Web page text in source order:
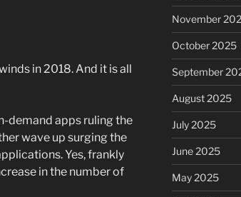
in 2018. And it is all
demand apps ruling the
wave up surging the
Yes, frankly
in the number of
November
October 2025
September
August 2025
July 2025
June 2025
May 2025